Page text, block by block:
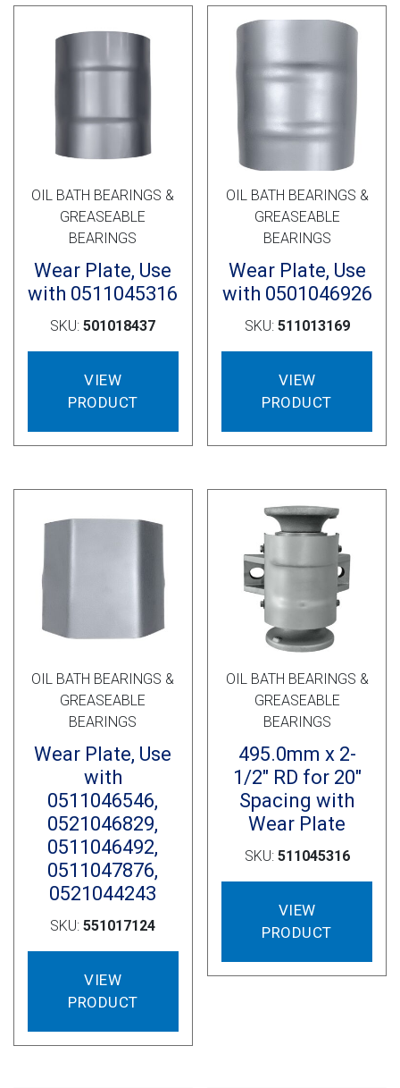
OIL BATH BEARINGS &
GREASEABLE
BEARINGS
Wear Plate, Use
with 0511045316
SKU:501018437
VIEW
PRODUCT
OIL BATH BEARINGS &
GREASEABLE
BEARINGS
Wear Plate, Use
with 0501046926
SKU: 511013169
VIEW
PRODUCT
OIL BATH BEARINGS &
GREASEABLE
BEARINGS
Wear Plate, Use
with
0511046546,
0521046829,
0511046492,
0511047876,
0521044243
SKU:551017124
VIEW
PRODUCT
OIL BATH BEARINGS &
GREASEABLE
BEARINGS
495.0mm x 2-
1/2″ RD for 20″
Spacing with
Wear Plate
SKU: 511045316
VIEW
PRODUCT